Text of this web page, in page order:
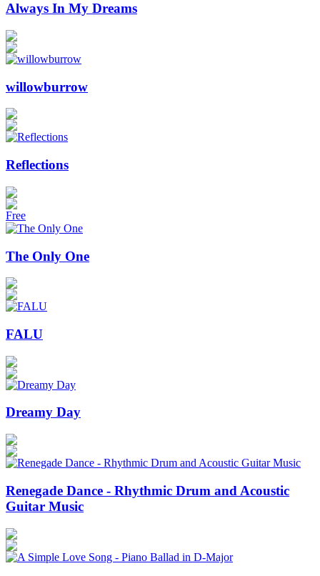
Always In My Dreams
willowburrow
Reflections
Free
The Only One
FALU
Dreamy Day
Renegade Dance - Rhythmic Drum and Acoustic
Guitar Music